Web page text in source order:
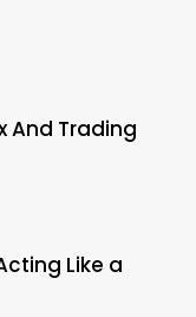
And Trading
Like a